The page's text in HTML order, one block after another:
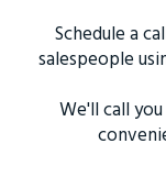
Schedule a
salespeople
We'll call